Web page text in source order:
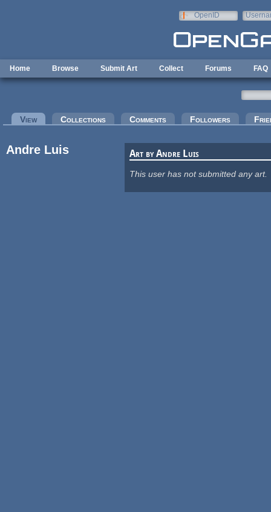
OpenID
Home Browse Submit Art Collect Forums FAQ
Primary tabs
View(active tab)Collections Comments Followers
Andre Luis Art by Andre Luis
This user has not submitted any art.